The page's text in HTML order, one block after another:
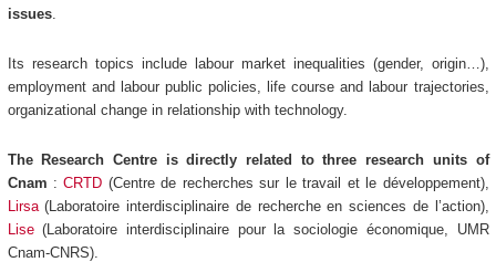
issues.
Its research topics include labour market inequalities (gender, origin…),
employment and labour public policies, life course and labour trajectories,
organizational change in relationship with technology.
The Research Centre is directly related to three research units of
Cnam :CRTD (Centre de recherches sur le travail et le développement),
Lirsa(Laboratoire interdisciplinaire de recherche en sciences de l’action),
Lise(Laboratoire interdisciplinaire pour la sociologie économique, UMR
Cnam-CNRS).